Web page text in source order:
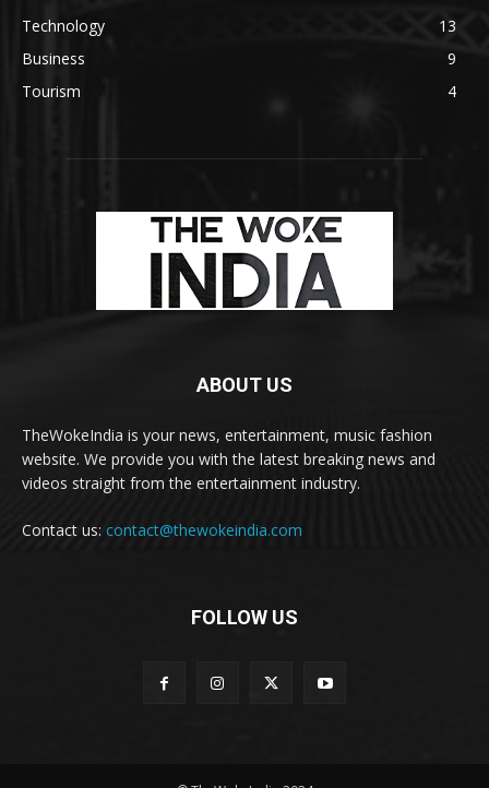
Technology
13
Business
9
Tourism
4
ABOUT US
TheWokeIndia is your news, entertainment, music fashion
website. We provide you with the latest breaking news and
videos straight from the entertainment industry.
Contact us: contact@thewokeindia.com
FOLLOW US